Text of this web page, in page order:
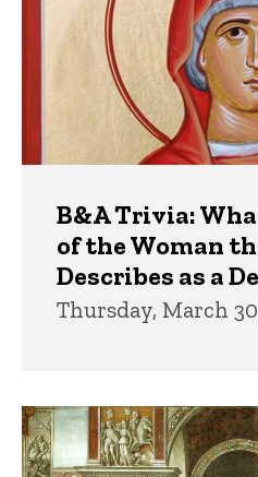
B&A Trivia:
of the Woman
Describes as a
Thursday, March